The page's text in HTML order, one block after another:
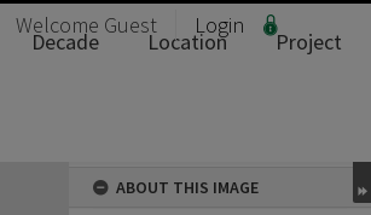
Welcome Guest Login
Decade Location
Project
ABOUT THIS IMAGE